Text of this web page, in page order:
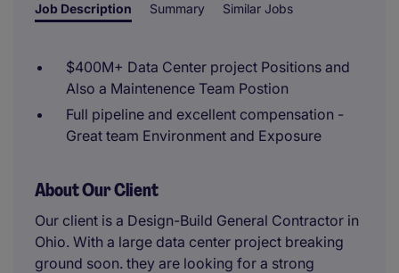
Job Description Summary Similar Jobs
$400M+ Data Center project Positions and
Also a Maintenence Team Postion
Full pipeline and excellent compensation -
Great team Environment and Exposure
About Our Client
Our client is a Design-Build General Contractor in
Ohio. With a large data center project breaking
ground soon. they are looking for a strong